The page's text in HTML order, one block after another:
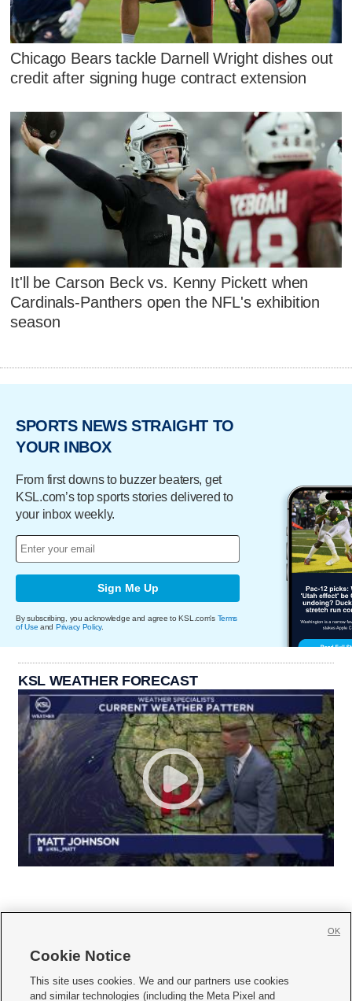
Chicago Bears tackle Darnell Wright dishes out
credit after signing huge contract extension
It'll be Carson Beck vs. Kenny Pickett when
Cardinals-Panthers open the NFL's exhibition
season
SPORTS NEWS STRAIGHT TO
YOUR INBOX
From first downs to buzzer beaters, get
KSL.com’s top sports stories delivered to
your inbox weekly.
Sign Me Up
By subscribing, you acknowledge and agree to KSL.com's Terms
of Use and Privacy Policy.
KSL WEATHER FORECAST
     
Cookie Notice
This site uses cookies. We and our partners use cookies
and similar technologies (including the Meta Pixel and
OK